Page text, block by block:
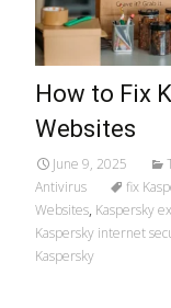
How to Fix
Websites
June 9, 2025
Antivirus
fix
Websites, Kaspersky
Kaspersky internet
Kaspersky